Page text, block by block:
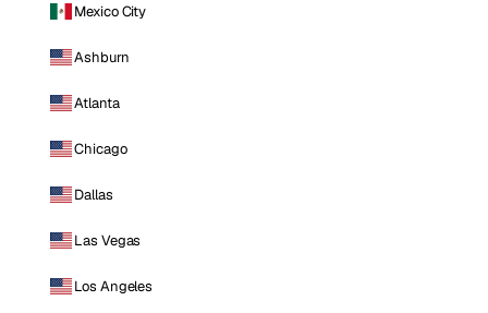
Mexico City
Ashburn
Atlanta
Chicago
Dallas
Las Vegas
Los Angeles